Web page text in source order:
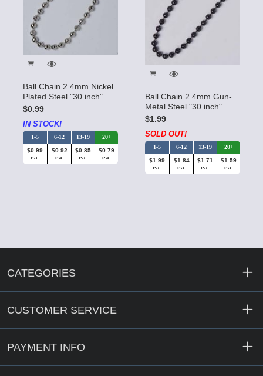
Ball Chain 2.4mm Nickel
Plated Steel "30 inch"
$0.99
IN STOCK!
1-5 6-12 13-19 20+
$0.99
ea.
$0.92
ea.
$0.85
ea.
$0.79
ea.
Ball Chain 2.4mm Gun-
Metal Steel "30 inch"
$1.99
SOLD OUT!
1-5 6-12 13-19 20+
$1.99
ea.
$1.84
ea.
$1.71
ea.
$1.59
ea.
CATEGORIES
CUSTOMER SERVICE
PAYMENT INFO